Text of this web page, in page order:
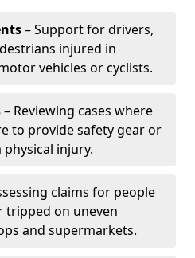
– Support for drivers,
injured in
vehicles or cyclists.
– Reviewing cases where
to provide safety gear or
injury.
claims for people
tripped on uneven
and supermarkets.